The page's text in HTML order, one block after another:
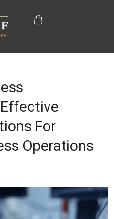
For
Operations